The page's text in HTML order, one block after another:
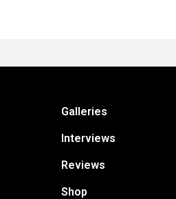
Galleries
Interviews
Reviews
Shop